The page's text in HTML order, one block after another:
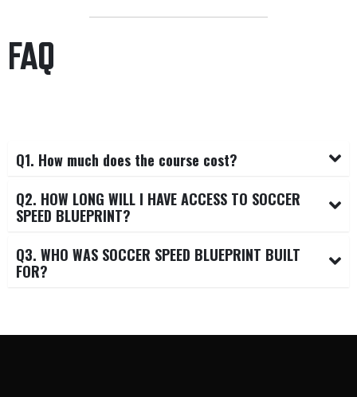
FAQ
Q1. How much does the course cost?
Q2. HOW LONG WILL I HAVE ACCESS TO SOCCER
SPEED BLUEPRINT?
Q3. WHO WAS SOCCER SPEED BLUEPRINT BUILT
FOR?